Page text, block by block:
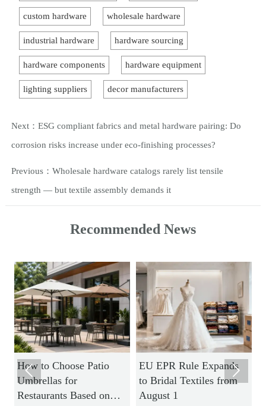
custom hardware wholesale hardware
industrial hardware hardware sourcing
hardware components hardware equipment
lighting suppliers decor manufacturers
Next： ESG compliant fabrics and metal hardware pairing: Do
corrosion risks increase under eco-finishing processes?
Previous： Wholesale hardware catalogs rarely list tensile
strength — but textile assembly demands it
Recommended News
How to Choose Patio
Umbrellas for
Restaurants Based on
EU EPR Rule Expands
to Bridal Textiles from
August 1
 